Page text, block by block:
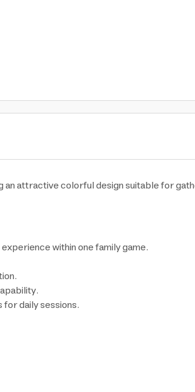
an attractive colorful design suitable for
within one family game.
daily sessions.